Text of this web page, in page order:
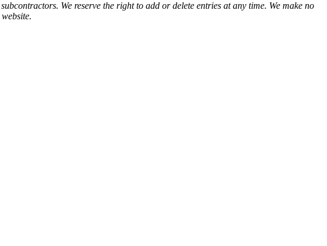
We reserve the right to add or delete entries at any time. We make no